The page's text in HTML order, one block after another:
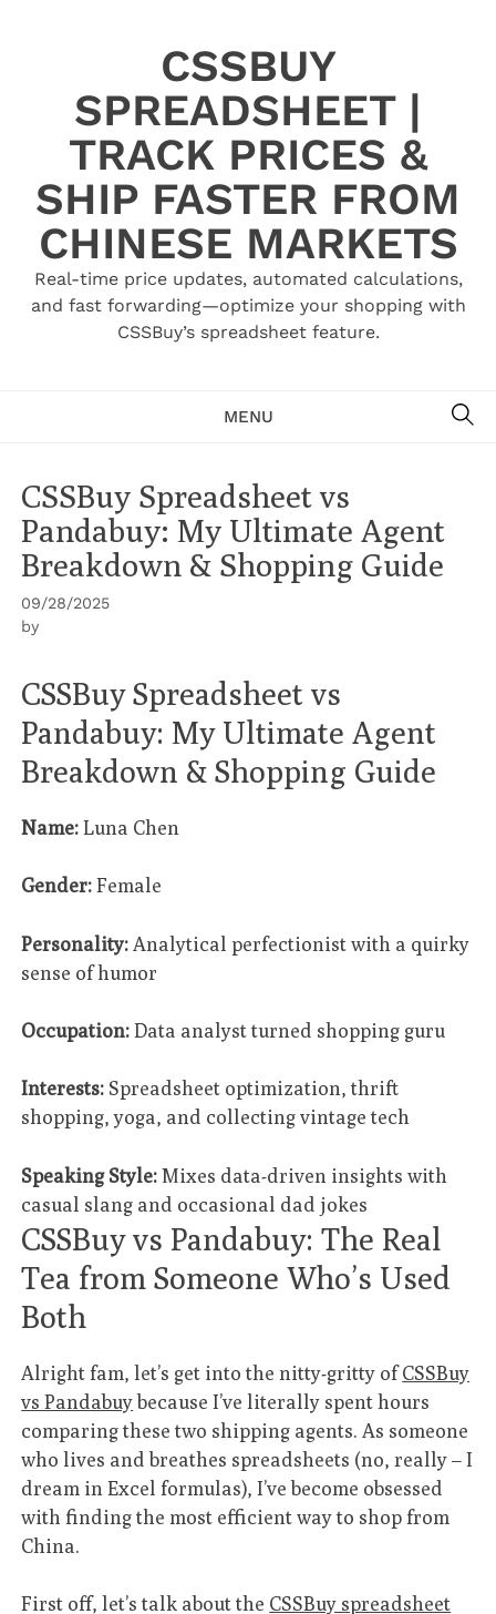
CSSBUY
SPREADSHEET |
TRACK PRICES &
SHIP FASTER FROM
CHINESE MARKETS
Real-time price updates, automated calculations,
and fast forwarding—optimize your shopping with
CSSBuy’s spreadsheet feature.
MENU
CSSBuy Spreadsheet vs
Pandabuy: My Ultimate Agent
Breakdown & Shopping Guide
09/28/2025
by
CSSBuy Spreadsheet vs
Pandabuy: My Ultimate Agent
Breakdown & Shopping Guide
Name:Luna Chen
Gender:Female
Personality: Analytical perfectionist with a quirky
sense of humor
Occupation:Data analyst turned shopping guru
Interests: Spreadsheet optimization, thrift
shopping, yoga, and collecting vintage tech
Speaking Style:Mixes data-driven insights with
casual slang and occasional dad jokes
CSSBuy vs Pandabuy: The Real
Tea from Someone Who’s Used
Both
Alright fam, let’s get into the nitty-gritty ofCSSBuy
vs Pandabuybecause I’ve literally spent hours
comparing these two shipping agents. As someone
who lives and breathes spreadsheets (no, really – I
dream in Excel formulas), I’ve become obsessed
with finding the most efficient way to shop from
China.
First off, let’s talk about the CSSBuy spreadsheet